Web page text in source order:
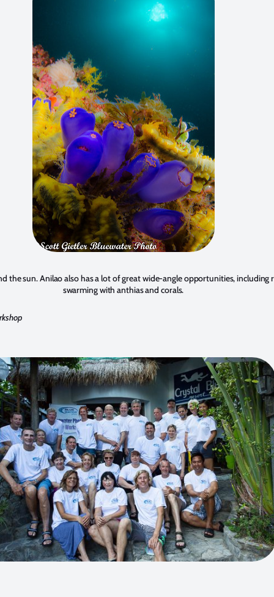
the sun. Anilao also has a lot of great wide-angle opportunities, including
swarming with anthias and corals.